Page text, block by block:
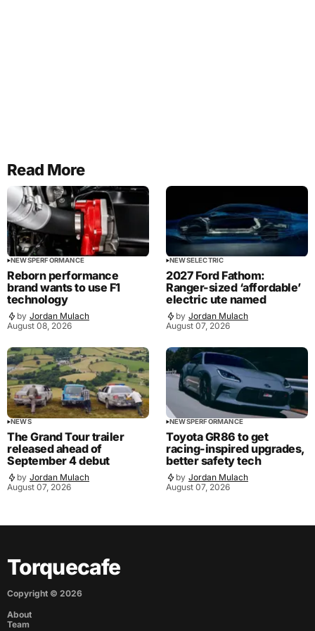
Read More
NEWSPERFORMANCE
Reborn performance
brand wants to use F1
technology
by Jordan Mulach
August 08, 2026
NEWSELECTRIC
2027 Ford Fathom:
Ranger-sized ‘affordable’
electric ute named
by Jordan Mulach
August 07, 2026
NEWS
The Grand Tour trailer
released ahead of
September 4 debut
by Jordan Mulach
August 07, 2026
NEWSPERFORMANCE
Toyota GR86 to get
racing-inspired upgrades,
better safety tech
by Jordan Mulach
August 07, 2026
Torquecafe
Copyright © 2026
About
Team